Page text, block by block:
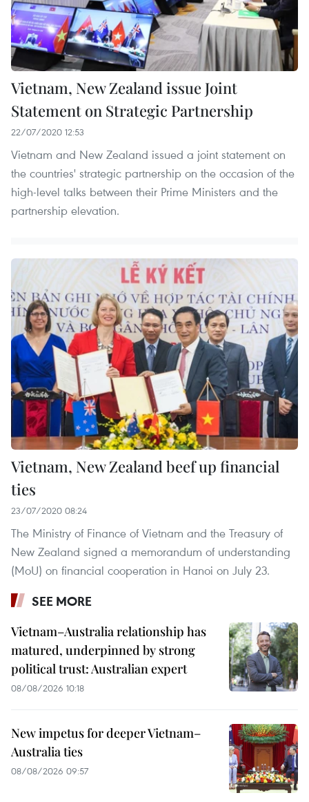
Vietnam, New Zealand issue Joint
Statement on Strategic Partnership
22/07/2020 12:53
Vietnam and New Zealand issued a joint statement on
the countries' strategic partnership on the occasion of the
high-level talks between their Prime Ministers and the
partnership elevation.
Vietnam, New Zealand beef up financial
ties
23/07/2020 08:24
The Ministry of Finance of Vietnam and the Treasury of
New Zealand signed a memorandum of understanding
(MoU) on financial cooperation in Hanoi on July 23.
SEE MORE
Vietnam–Australia relationship has
matured, underpinned by strong
political trust: Australian expert
08/08/2026 10:18
New impetus for deeper Vietnam–
Australia ties
08/08/2026 09:57